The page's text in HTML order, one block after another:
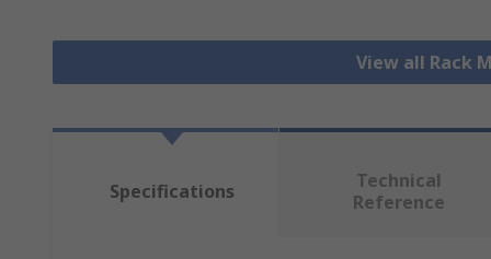
View all Rack
Specifications
Technical
Reference